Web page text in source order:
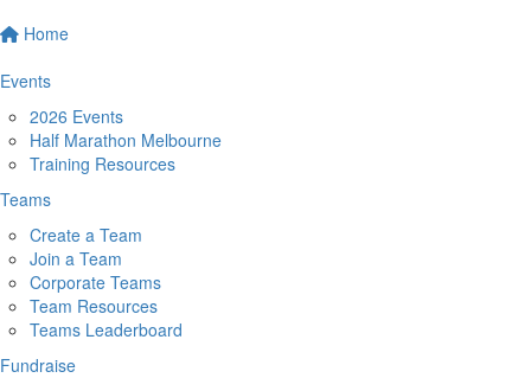
Home
Events
2026 Events
Half Marathon Melbourne
Training Resources
Teams
Create a Team
Join a Team
Corporate Teams
Team Resources
Teams Leaderboard
Fundraise